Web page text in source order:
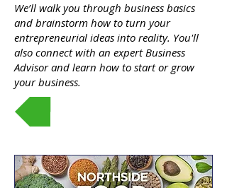
We’ll walk you through business basics
and brainstorm how to turn your
entrepreneurial ideas into reality. You'll
also connect with an expert Business
Advisor and learn how to start or grow
your business.